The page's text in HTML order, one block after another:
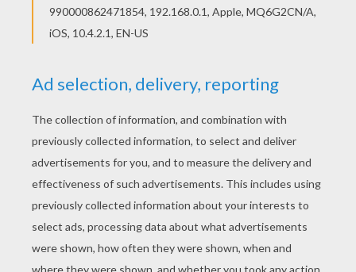
RATE THIS PAGE
YOUR SCORE